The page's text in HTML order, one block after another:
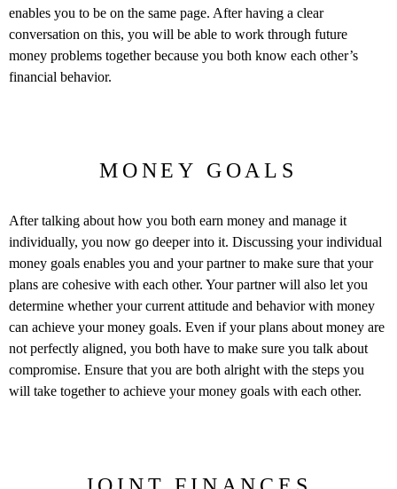
enables you to be on the same page. After having a clear
conversation on this, you will be able to work through future
money problems together because you both know each other’s
financial behavior.
MONEY GOALS
After talking about how you both earn money and manage it
individually, you now go deeper into it. Discussing your individual
money goals enables you and your partner to make sure that your
plans are cohesive with each other. Your partner will also let you
determine whether your current attitude and behavior with money
can achieve your money goals. Even if your plans about money are
not perfectly aligned, you both have to make sure you talk about
compromise. Ensure that you are both alright with the steps you
will take together to achieve your money goals with each other.